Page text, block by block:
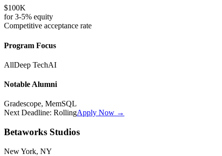
$100K
for3-5% equity
Competitive acceptance rate
Program Focus
AllDeep TechAI
Notable Alumni
Gradescope, MemSQL
Next Deadline: RollingApply Now →
Betaworks Studios
New York, NY